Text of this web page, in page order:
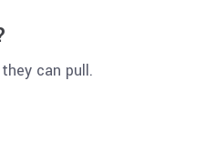
can pull.